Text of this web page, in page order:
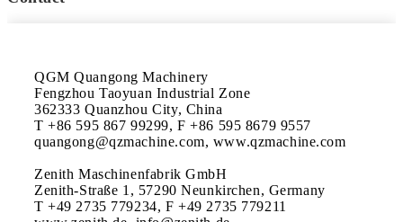
QGM Quangong Machinery
Fengzhou Taoyuan Industrial Zone
362333 Quanzhou City, China
T +86 595 867 99299, F +86 595 8679 9557
quangong@qzmachine.com, www.qzmachine.com
Zenith Maschinenfabrik GmbH
Zenith-Straße 1, 57290 Neunkirchen, Germany
T +49 2735 779234, F +49 2735 779211